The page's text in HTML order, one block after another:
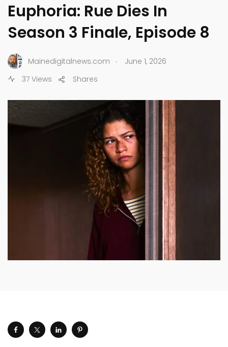
Euphoria: Rue Dies In
Season 3 Finale, Episode 8
Mainedigitalnews.com .
June 1, 2026
37 Views
Shares